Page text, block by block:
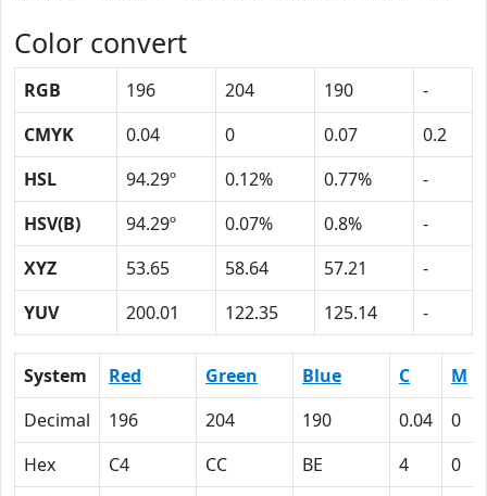
Color convert
RGB 196 204 190
-
CMYK
0.04 0 0.07
0.2
HSL
94.29º 0.12% 0.77%
-
HSV(B)
94.29º 0.07% 0.8%
-
XYZ
53.65 58.64 57.21
-
YUV
200.01 122.35 125.14 -
System Red Green Blue C M
Decimal
196 204 190 0.04 0
Hex
C4 CC BE 4 0